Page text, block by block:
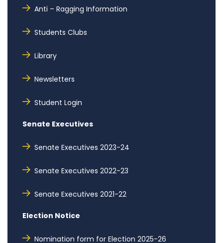
Anti – Ragging Information
Students Clubs
Library
Newsletters
Student Login
Senate Executives
Senate Executives 2023-24
Senate Executives 2022-23
Senate Executives 2021-22
Election Notice
Nomination form for Election 2025-26